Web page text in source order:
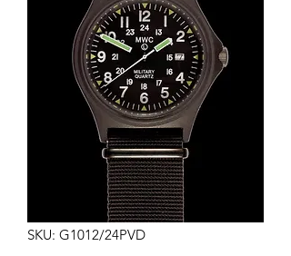
SKU: G1012/24PVD